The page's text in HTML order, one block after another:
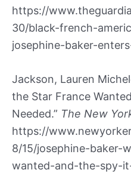
https://
30/black-french-
josephine-baker-
Jackson, Lauren
the Star France
Needed.” The New
https://
8/15/josephine-baker-
wanted-and-the-spy-